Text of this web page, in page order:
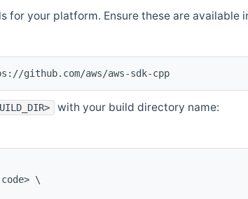
for your platform. Ensure these are available
github.com/aws/aws-sdk-cpp
with your build directory name:
\